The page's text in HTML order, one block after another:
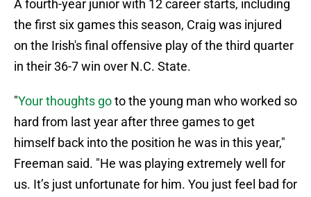
A fourth-year junior with 12 career starts, including
the first six games this season, Craig was injured
on the Irish's final offensive play of the third quarter
in their 36-7 win over N.C. State.
"Your thoughts goto the young man who worked so
hard from last year after three games to get
himself back into the position he was in this year,"
Freeman said. "He was playing extremely well for
us. It’s just unfortunate for him. You just feel bad for